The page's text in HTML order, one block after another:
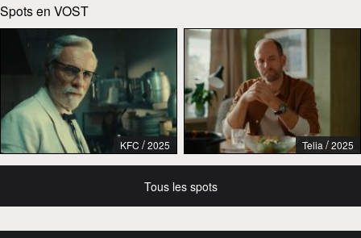
Spots en VOST
KFC / 2025 Telia /2025
Tous les spots